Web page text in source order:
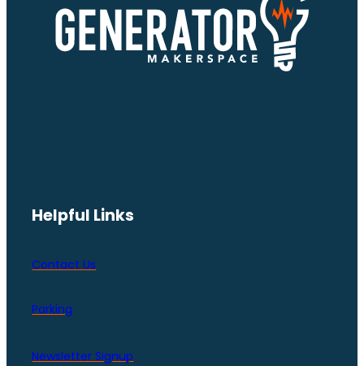
Helpful Links
Contact Us
Parking
Newsletter Signup